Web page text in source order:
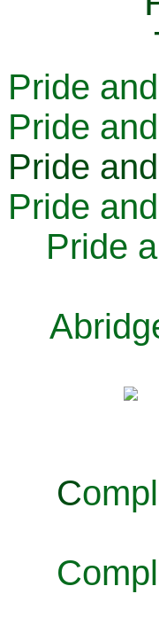
Pride
Pride
Pride
Pride
Pride
C